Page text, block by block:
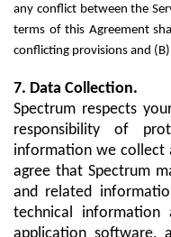
any conflict between the
terms of this Agreement
conflicting provisions and
7. Data Collection.
Spectrum respects
responsibility of
information we collect
agree that Spectrum
and related
technical information